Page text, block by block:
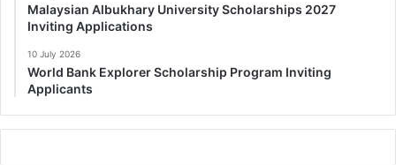
Malaysian Albukhary University Scholarships 2027
Inviting Applications
10 July 2026
World Bank Explorer Scholarship Program Inviting
Applicants